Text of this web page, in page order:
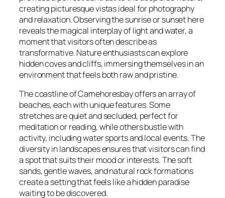
creating picturesque vistas ideal for photography
and relaxation. Observing the sunrise or sunset here
reveals the magical interplay of light and water, a
moment that visitors often describe as
transformative. Nature enthusiasts can explore
hidden coves and cliffs, immersing themselves in an
environment that feels both raw and pristine.
The coastline of Camehoresbay offers an array of
beaches, each with unique features. Some
stretches are quiet and secluded, perfect for
meditation or reading, while others bustle with
activity, including water sports and local events. The
diversity in landscapes ensures that visitors can find
a spot that suits their mood or interests. The soft
sands, gentle waves, and natural rock formations
create a setting that feels like a hidden paradise
waiting to be discovered.